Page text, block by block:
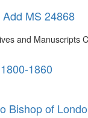
MS 24868
and
1860
Bishop of